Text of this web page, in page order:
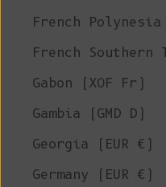
French
French
Gabon (XOF Fr)
Gambia (GMD D)
Georgia (EUR €)
Germany (EUR €)